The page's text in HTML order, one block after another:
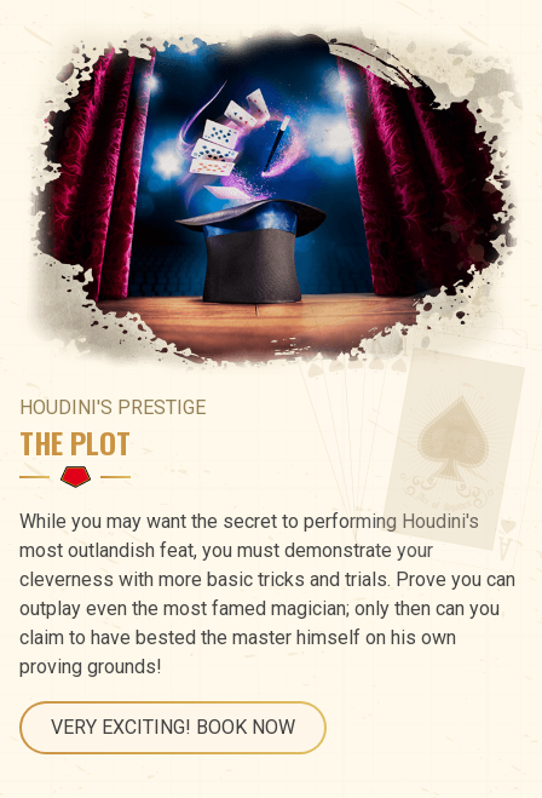
HOUDINI'S PRESTIGE
THE PLOT
While you may want the secret to performing Houdini's
most outlandish feat, you must demonstrate your
cleverness with more basic tricks and trials. Prove you can
outplay even the most famed magician; only then can you
claim to have bested the master himself on his own
proving grounds!
VERY EXCITING! BOOK NOW